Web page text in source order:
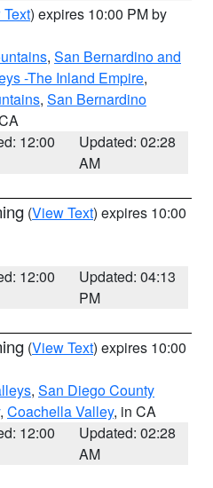
) expires 10:00 PM by
, San Bernardino and
-The Inland Empire,
, San Bernardino
12:00
Updated: 02:28
AM
(View Text) expires 10:00
12:00
Updated: 04:13
PM
(View Text) expires 10:00
, San Diego County
, Coachella Valley, in CA
12:00
Updated: 02:28
AM